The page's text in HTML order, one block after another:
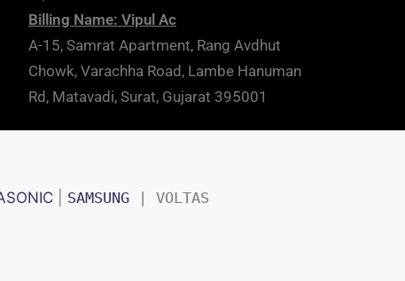
Billing Name: Vipul Ac
A-15, Samrat Apartment, Rang Avdhut
Chowk, Varachha Road, Lambe Hanuman
Rd, Matavadi, Surat, Gujarat 395001
SAMSUNG | VOLTAS